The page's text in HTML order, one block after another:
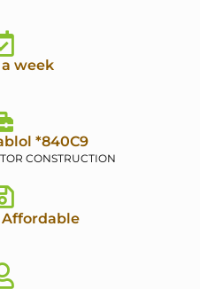
a week
*840C9
CONSTRUCTION
Affordable